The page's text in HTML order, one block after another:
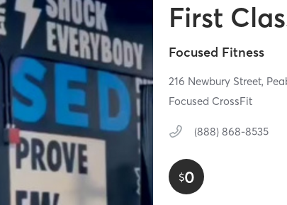
First
Focused Fitness
216 Newbury Street,
Focused CrossFit
(888) 868-8535
$0